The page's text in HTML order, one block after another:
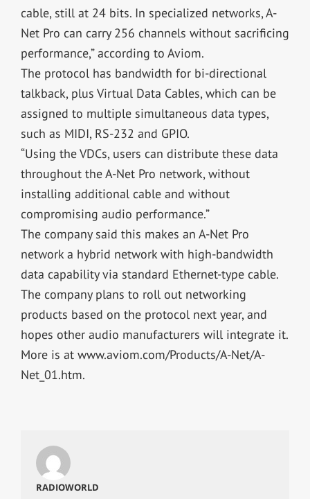
cable, still at 24 bits. In specialized networks, A-
Net Pro can carry 256 channels without sacrificing
performance,” according to Aviom.
The protocol has bandwidth for bi-directional
talkback, plus Virtual Data Cables, which can be
assigned to multiple simultaneous data types,
such as MIDI, RS-232 and GPIO.
“Using the VDCs, users can distribute these data
throughout the A-Net Pro network, without
installing additional cable and without
compromising audio performance.”
The company said this makes an A-Net Pro
network a hybrid network with high-bandwidth
data capability via standard Ethernet-type cable.
The company plans to roll out networking
products based on the protocol next year, and
hopes other audio manufacturers will integrate it.
More is at www.aviom.com/Products/A-Net/A-
Net_01.htm.
RADIOWORLD